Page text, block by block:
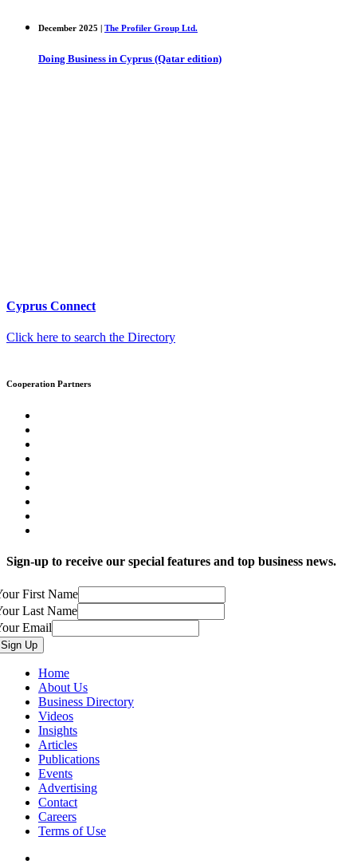
December 2025 | The Profiler Group Ltd.
Doing Business in Cyprus (Qatar edition)
Cyprus Connect
Click here to search the Directory
Cooperation Partners
Sign-up to receive our special features and top business news.
First Name
Last Name
Email
Home
About Us
Business Directory
Videos
Insights
Articles
Publications
Events
Advertising
Contact
Careers
Terms of Use